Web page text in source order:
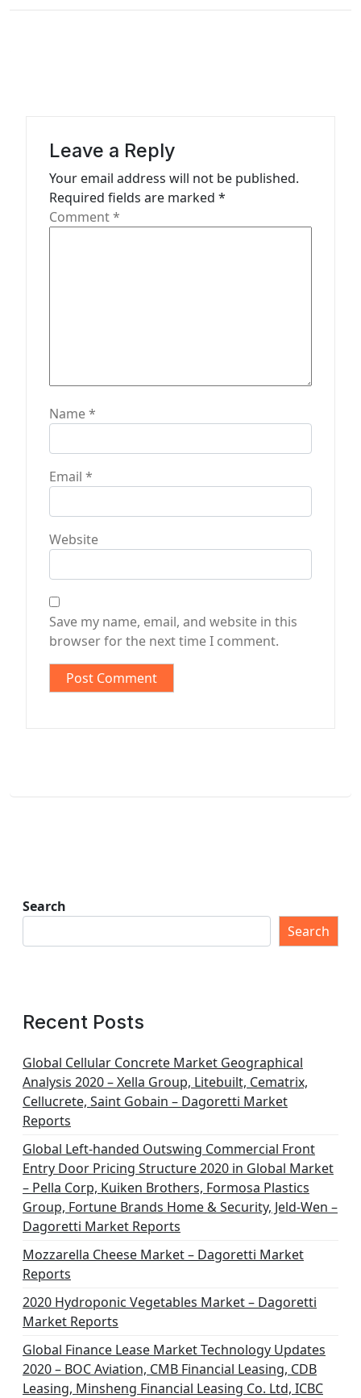
Leave a Reply
Your email address will not be published.
Required fields are marked *
Comment*
Name*
Email *
Website
Save my name, email, and website in this
browser for the next time I comment.
Search
Search
Recent Posts
Global Cellular Concrete Market Geographical
Analysis 2020 – Xella Group, Litebuilt, Cematrix,
Cellucrete, Saint Gobain – Dagoretti Market
Reports
Global Left-handed Outswing Commercial Front
Entry Door Pricing Structure 2020 in Global Market
– Pella Corp, Kuiken Brothers, Formosa Plastics
Group, Fortune Brands Home & Security, Jeld-Wen –
Dagoretti Market Reports
Mozzarella Cheese Market – Dagoretti Market
Reports
2020 Hydroponic Vegetables Market – Dagoretti
Market Reports
Global Finance Lease Market Technology Updates
2020 – BOC Aviation, CMB Financial Leasing, CDB
Leasing, Minsheng Financial Leasing Co. Ltd, ICBC